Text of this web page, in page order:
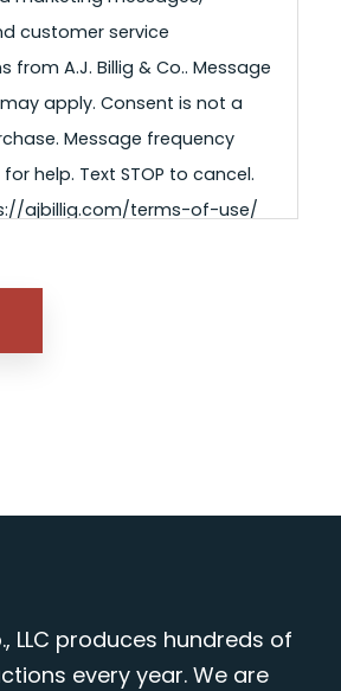
customer service
A.J. Billig & Co.. Message
apply. Consent is not a
Message frequency
for help. Text STOP to cancel.
ajbillig.com/terms-of-use/
LLC produces hundreds of
every year. We are